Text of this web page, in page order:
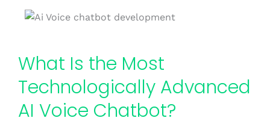
What Is the Most
Technologically Advanced
AI Voice Chatbot?